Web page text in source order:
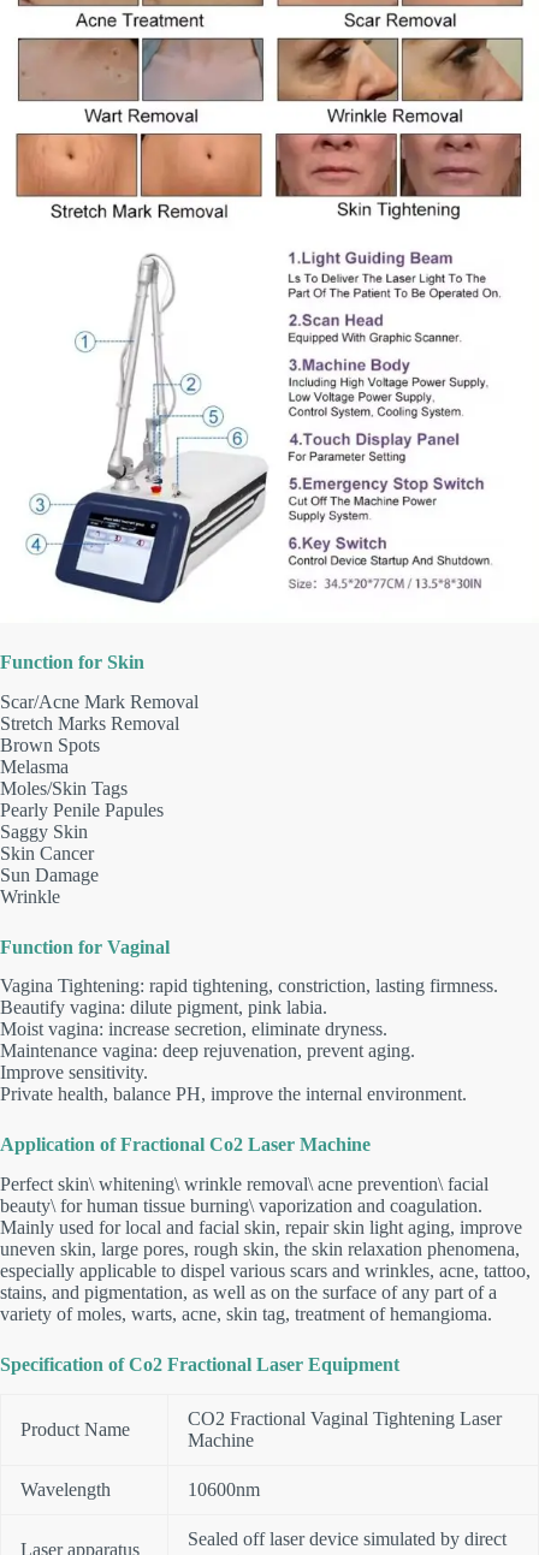
Function for Skin
Scar/Acne Mark Removal
Stretch Marks Removal
Brown Spots
Melasma
Moles/Skin Tags
Pearly Penile Papules
Saggy Skin
Skin Cancer
Sun Damage
Wrinkle
Function for Vaginal
Vagina Tightening: rapid tightening, constriction, lasting firmness.
Beautify vagina: dilute pigment, pink labia.
Moist vagina: increase secretion, eliminate dryness.
Maintenance vagina: deep rejuvenation, prevent aging.
Improve sensitivity.
Private health, balance PH, improve the internal environment.
Application of Fractional Co2 Laser Machine
Perfect skin\ whitening\ wrinkle removal\ acne prevention\ facial
beauty\ for human tissue burning\ vaporization and coagulation.
Mainly used for local and facial skin, repair skin light aging, improve
uneven skin, large pores, rough skin, the skin relaxation phenomena,
especially applicable to dispel various scars and wrinkles, acne, tattoo,
stains, and pigmentation, as well as on the surface of any part of a
variety of moles, warts, acne, skin tag, treatment of hemangioma.
Specification of Co2 Fractional Laser Equipment
Product Name
CO2 Fractional Vaginal Tightening Laser
Machine
Wavelength 10600nm
Laser apparatus
Sealed off laser device simulated by direct